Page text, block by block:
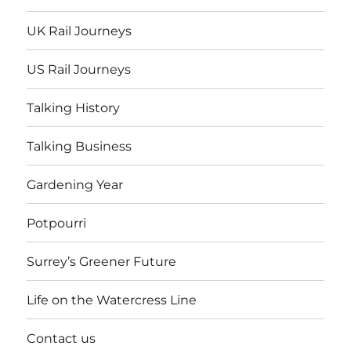
UK Rail Journeys
US Rail Journeys
Talking History
Talking Business
Gardening Year
Potpourri
Surrey’s Greener Future
Life on the Watercress Line
Contact us